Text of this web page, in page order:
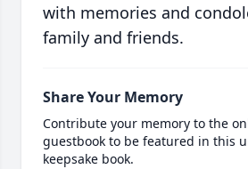
with memories and
family and friends.
Share Your Memory
Contribute your memory to the
guestbook to be featured in this
keepsake book.